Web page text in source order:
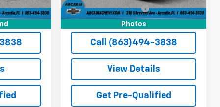
+$184
Photos
Private Tag Agency Fee +$184
Call (863)494-3838
View Details
Get Pre-Qualified